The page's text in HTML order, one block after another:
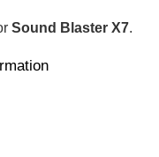
Sound Blaster X7.